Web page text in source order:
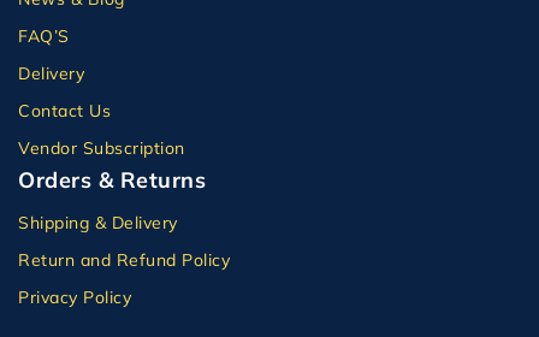
FAQ’S
Delivery
Contact Us
Vendor Subscription
Orders & Returns
Shipping & Delivery
Return and Refund Policy
Privacy Policy